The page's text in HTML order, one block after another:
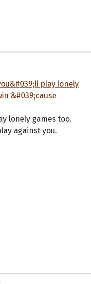
lonely games too.
against you.